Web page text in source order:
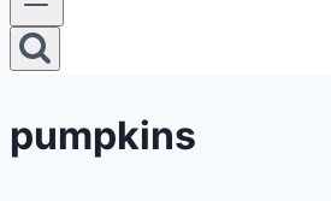
pumpkins